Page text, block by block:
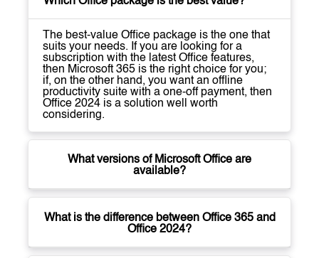
The best-value Office package is the one that
suits your needs. If you are looking for a
subscription with the latest Office features,
then Microsoft 365 is the right choice for you;
if, on the other hand, you want an offline
productivity suite with a one-off payment, then
Office 2024 is a solution well worth
considering.
What versions of Microsoft Office are
available?
What is the difference between Office 365 and
Office 2024?